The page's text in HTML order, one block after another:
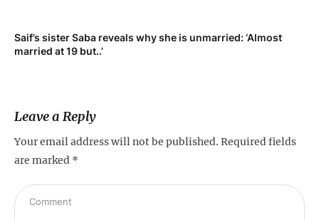
Saif’s sister Saba reveals why she is unmarried: ‘Almost
married at 19 but..’
Leave a Reply
Your email address will not be published. Required fields
are marked *